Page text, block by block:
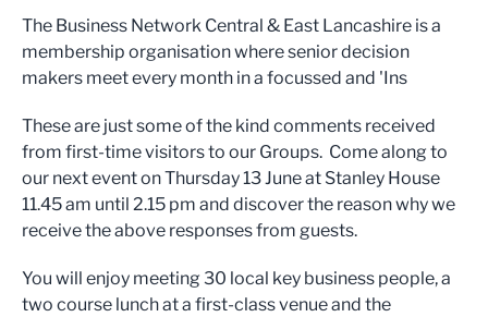
The Business Network Central & East Lancashire is a
membership organisation where senior decision
makers meet every month in a focussed and 'Ins
These are just some of the kind comments received
from first-time visitors to our Groups. Come along to
our next event on Thursday 13 June at Stanley House
11.45 am until 2.15 pm and discover the reason why we
receive the above responses from guests.
You will enjoy meeting 30 local key business people, a
two course lunch at a first-class venue and the